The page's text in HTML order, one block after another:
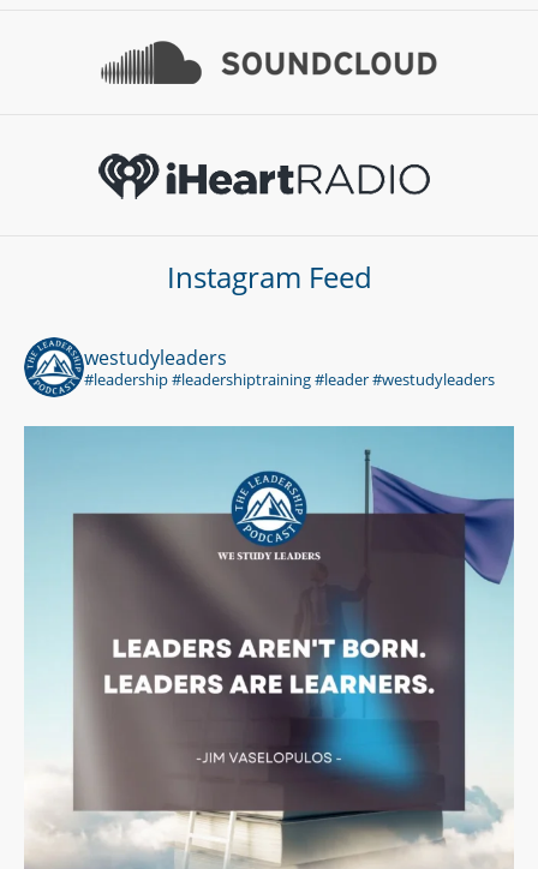
Instagram Feed
westudyleaders
#leadership #leadershiptraining #leader #westudyleaders